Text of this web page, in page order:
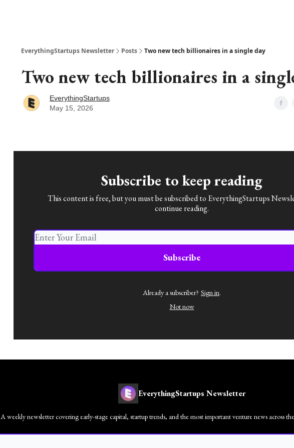
EverythingStartups Newsletter Posts Two new tech billionaires in a single day
Two new tech billionaires in a
EverythingStartups
May 15, 2026
Subscribe to keep reading
This content is free, but you must be subscribed to EverythingStartups
continue reading.
Already a subscriber? Sign in.
Not now
EverythingStartups Newsletter
A weekly newsletter covering early-stage capital, startup trends, and the most important venture news across